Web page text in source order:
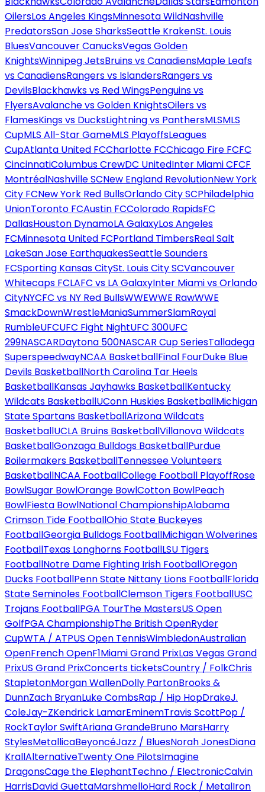
OilersLos Angeles KingsMinnesota WildNashville
PredatorsSan Jose SharksSeattle KrakenSt. Louis
BluesVancouver CanucksVegas Golden
KnightsWinnipeg JetsBruins vs CanadiensMaple Leafs
vs CanadiensRangers vs IslandersRangers vs
DevilsBlackhawks vs Red WingsPenguins vs
FlyersAvalanche vs Golden KnightsOilers vs
FlamesKings vs DucksLightning vs PanthersMLSMLS
CupMLS All-Star GameMLS PlayoffsLeagues
CupAtlanta United FCCharlotte FCChicago Fire FCFC
CincinnatiColumbus CrewDC UnitedInter Miami CFCF
MontréalNashville SCNew England RevolutionNew York
City FCNew York Red BullsOrlando City SCPhiladelphia
UnionToronto FCAustin FCColorado RapidsFC
DallasHouston DynamoLA GalaxyLos Angeles
FCMinnesota United FCPortland TimbersReal Salt
LakeSan Jose EarthquakesSeattle Sounders
FCSporting Kansas CitySt. Louis City SCVancouver
Whitecaps FCLAFC vs LA GalaxyInter Miami vs Orlando
CityNYCFC vs NY Red BullsWWEWWE RawWWE
SmackDownWrestleManiaSummerSlamRoyal
RumbleUFCUFC Fight NightUFC 300UFC
299NASCARDaytona 500NASCAR Cup SeriesTalladega
SuperspeedwayNCAA BasketballFinal FourDuke Blue
Devils BasketballNorth Carolina Tar Heels
BasketballKansas Jayhawks BasketballKentucky
Wildcats BasketballUConn Huskies BasketballMichigan
State Spartans BasketballArizona Wildcats
BasketballUCLA Bruins BasketballVillanova Wildcats
BasketballGonzaga Bulldogs BasketballPurdue
Boilermakers BasketballTennessee Volunteers
BasketballNCAA FootballCollege Football PlayoffRose
BowlSugar BowlOrange BowlCotton BowlPeach
BowlFiesta BowlNational ChampionshipAlabama
Crimson Tide FootballOhio State Buckeyes
FootballGeorgia Bulldogs FootballMichigan Wolverines
FootballTexas Longhorns FootballLSU Tigers
FootballNotre Dame Fighting Irish FootballOregon
Ducks FootballPenn State Nittany Lions FootballFlorida
State Seminoles FootballClemson Tigers FootballUSC
Trojans FootballPGA TourThe MastersUS Open
GolfPGA ChampionshipThe British OpenRyder
CupWTA / ATPUS Open TennisWimbledonAustralian
OpenFrench OpenF1Miami Grand PrixLas Vegas Grand
PrixUS Grand PrixConcerts ticketsCountry / FolkChris
StapletonMorgan WallenDolly PartonBrooks &
DunnZach BryanLuke CombsRap / Hip HopDrakeJ.
ColeJay-ZKendrick LamarEminemTravis ScottPop /
RockTaylor SwiftAriana GrandeBruno MarsHarry
StylesMetallicaBeyoncéJazz / BluesNorah JonesDiana
KrallAlternativeTwenty One PilotsImagine
DragonsCage the ElephantTechno / ElectronicCalvin
HarrisDavid GuettaMarshmelloHard Rock / MetalIron